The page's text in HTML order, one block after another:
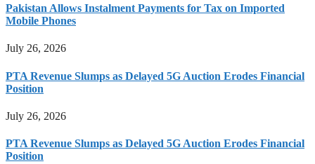
Pakistan Allows Instalment Payments for Tax on Imported
Mobile Phones
July 26, 2026
PTA Revenue Slumps as Delayed 5G Auction Erodes Financial
Position
July 26, 2026
PTA Revenue Slumps as Delayed 5G Auction Erodes Financial
Position